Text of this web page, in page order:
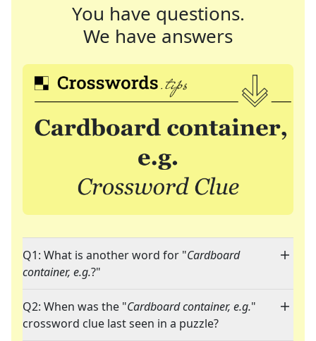
You have questions.
We have answers
Q1: What is another word for "Cardboard
container, e.g.?"
Q2: When was the "Cardboard container, e.g."
crossword clue last seen in a puzzle?